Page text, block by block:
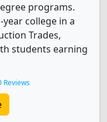
programs.
college in a
Trades,
students earning
Reviews